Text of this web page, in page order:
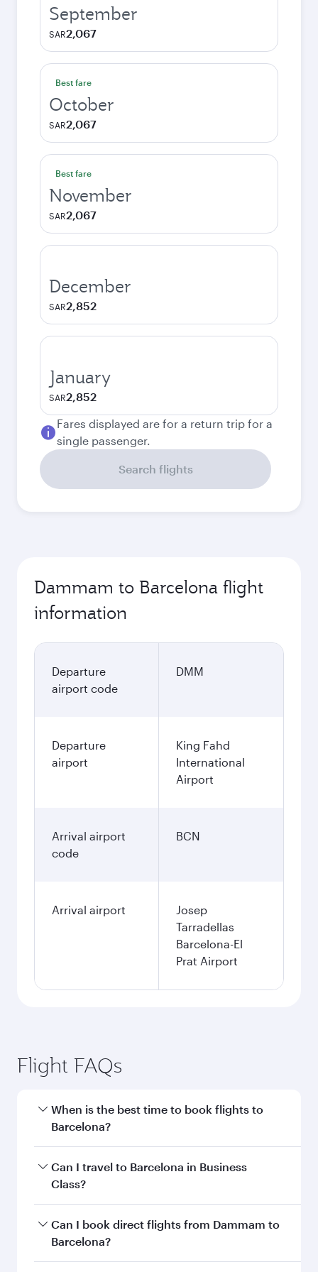
September
SAR2,067
Best fare
October
SAR2,067
Best fare
November
SAR2,067
December
SAR2,852
January
SAR2,852
Fares displayed are for a return trip for a
single passenger.
Search flights
Dammam to Barcelona flight
information
Departure
airport code
DMM
Departure
airport
King Fahd
International
Airport
Arrival airport
code
BCN
Arrival airport
Josep
Tarradellas
Barcelona-El
Prat Airport
Flight FAQs
When is the best time to book flights to
Barcelona?
Book your flight to Barcelona early to enjoy the
best fares on your preferred travel dates. Fares
Can I travel to Barcelona in Business
Class?
Yes, you can travel to Barcelona inBusiness
Classon all flights. When flying in Business
Can I book direct flights from Dammam to
Barcelona?